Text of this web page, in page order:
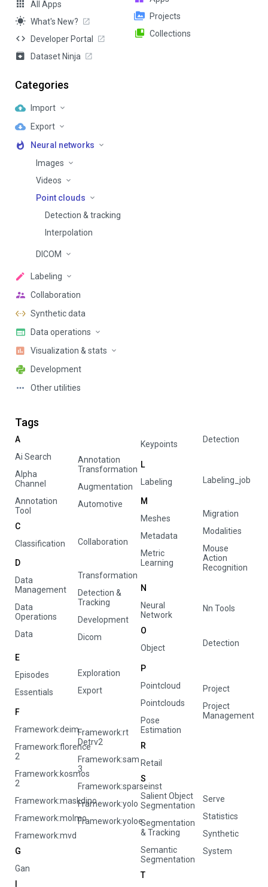
All Apps
What's New?
Developer Portal
Dataset Ninja
Categories
Import
Export
Neural networks
Images
Videos
Point clouds
Detection & tracking
Interpolation
DICOM
Labeling
Collaboration
Synthetic data
Data operations
Visualization & stats
Development
Other utilities
Projects
Collections
Tags
A
Ai Search
Alpha
Channel
Annotation
Tool
Annotation
Transformation
Augmentation
Automotive
C
Classification
Collaboration
D
Data
Management
Data
Operations
Data
Transformation
Detection &
Tracking
Development
Dicom
E
Episodes
Essentials
Exploration
Export
F
Framework:deim
Framework:florence
2
Framework:kosmos
2
Framework:maskdino
Framework:molmo
Framework:mvd
Framework:rt
Detrv2
Framework:sam
3
Framework:sparseinst
Framework:yolo
Framework:yoloe
G
Gan
Keypoints Detection
L
Labeling
Labeling_job
M
Meshes
Metadata
Metric
Learning
Migration
Modalities
Mouse
Action
Recognition
N
Neural
Network
Nn Tools
O
Object
Detection
P
Pointcloud
Pointclouds
Pose
Estimation
Project
Project
Management
R
Retail
S
Salient Object
Segmentation
Segmentation
& Tracking
Semantic
Segmentation
Serve
Statistics
Synthetic
System
T